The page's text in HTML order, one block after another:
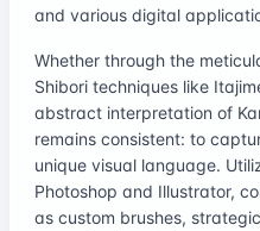
and various digital
Whether through the
Shibori techniques like
abstract interpretation of
remains consistent: to
unique visual language.
Photoshop and Illustrator,
as custom brushes,